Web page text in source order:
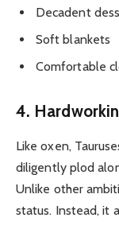
Decadent
Soft blankets
Comfortable
4.
Like oxen,
diligently plod
Unlike other
status. Instead, it